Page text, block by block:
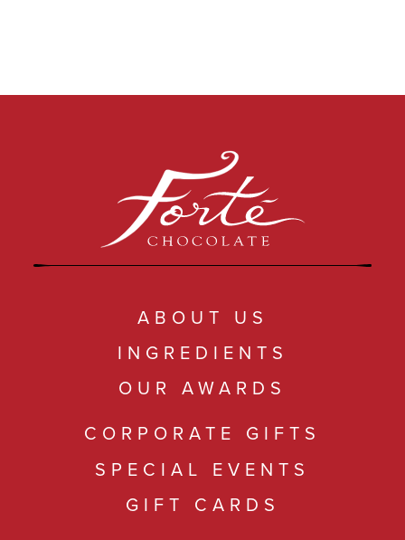
ABOUT US
INGREDIENTS
OUR AWARDS
CORPORATE GIFTS
SPECIAL EVENTS
GIFT CARDS